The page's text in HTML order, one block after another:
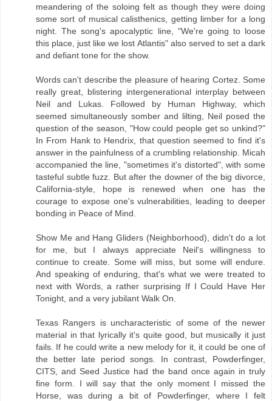
meandering of the soloing felt as though they were doing
some sort of musical calisthenics, getting limber for a long
night. The song's apocalyptic line, "We're going to loose
this place, just like we lost Atlantis" also served to set a dark
and defiant tone for the show.
Words can't describe the pleasure of hearing Cortez. Some
really great, blistering intergenerational interplay between
Neil and Lukas. Followed by Human Highway, which
seemed simultaneously somber and lilting, Neil posed the
question of the season, "How could people get so unkind?"
In From Hank to Hendrix, that question seemed to find it's
answer in the painfulness of a crumbling relationship. Micah
accompanied the line, "sometimes it's distorted", with some
tasteful subtle fuzz. But after the downer of the big divorce,
California-style, hope is renewed when one has the
courage to expose one's vulnerabilities, leading to deeper
bonding in Peace of Mind.
Show Me and Hang Gliders (Neighborhood), didn't do a lot
for me, but I always appreciate Neil's willingness to
continue to create. Some will miss, but some will endure.
And speaking of enduring, that's what we were treated to
next with Words, a rather surprising If I Could Have Her
Tonight, and a very jubilant Walk On.
Texas Rangers is uncharacteristic of some of the newer
material in that lyrically it's quite good, but musically it just
fails. If he could write a new melody for it, it could be one of
the better late period songs. In contrast, Powderfinger,
CITS, and Seed Justice had the band once again in truly
fine form. I will say that the only moment I missed the
Horse, was during a bit of Powderfinger, where I felt